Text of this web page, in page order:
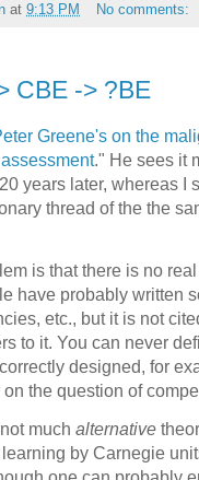
at 9:13 PM No comments:
CBE -> ?BE
Greene's on the
." He sees it
years later, whereas I
thread of the the
is that there is no
have probably written
etc., but it is not
to it. You can never
designed, for
the question of
much alternative
by Carnegie